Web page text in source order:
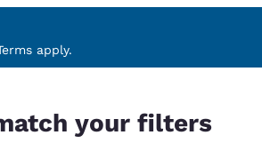
Español
apply.
your filters